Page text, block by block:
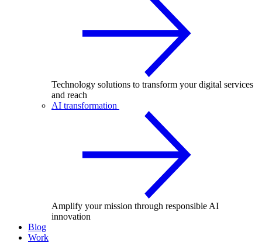
Technology solutions to transform your digital services
and reach
AI transformation
Amplify your mission through responsible AI
innovation
Blog
Work